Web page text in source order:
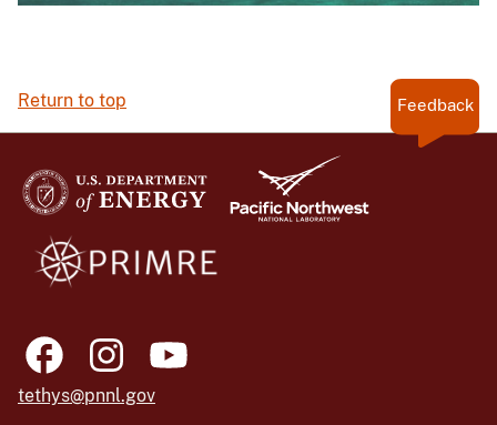
Return to top Feedback
tethys@pnnl.gov